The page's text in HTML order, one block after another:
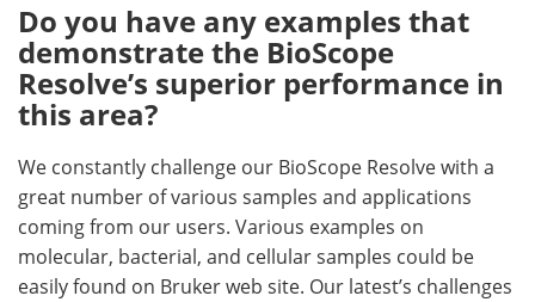
Do you have any examples that
demonstrate the BioScope
Resolve’s superior performance in
this area?
We constantly challenge our BioScope Resolve with a
great number of various samples and applications
coming from our users. Various examples on
molecular, bacterial, and cellular samples could be
easily found on Bruker web site. Our latest’s challenges